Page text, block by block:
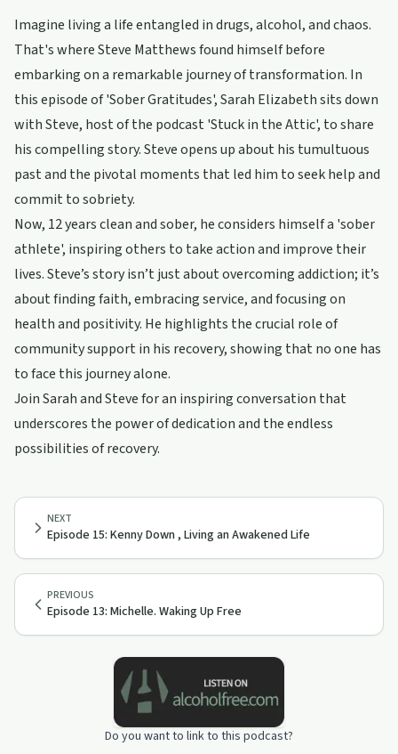
Imagine living a life entangled in drugs, alcohol, and chaos.
That's where Steve Matthews found himself before
embarking on a remarkable journey of transformation. In
this episode of 'Sober Gratitudes', Sarah Elizabeth sits down
with Steve, host of the podcast 'Stuck in the Attic', to share
his compelling story. Steve opens up about his tumultuous
past and the pivotal moments that led him to seek help and
commit to sobriety.
Now, 12 years clean and sober, he considers himself a 'sober
athlete', inspiring others to take action and improve their
lives. Steve’s story isn’t just about overcoming addiction; it’s
about finding faith, embracing service, and focusing on
health and positivity. He highlights the crucial role of
community support in his recovery, showing that no one has
to face this journey alone.
Join Sarah and Steve for an inspiring conversation that
underscores the power of dedication and the endless
possibilities of recovery.
PREVIOUS
Episode 13: Michelle. Waking Up Free
NEXT
Episode 15: Kenny Down , Living an Awakened Life
Do you want to link to this podcast?